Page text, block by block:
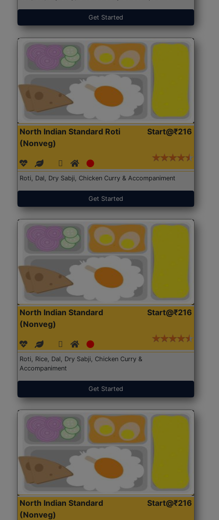
Get Started
North Indian Standard Roti
(Nonveg)
Start@₹216
Roti, Dal, Dry Sabji, Chicken Curry & Accompaniment
Get Started
North Indian Standard
(Nonveg)
Start@₹216
Roti, Rice, Dal, Dry Sabji, Chicken Curry &
Accompaniment
Get Started
North Indian Standard
(Nonveg)
Start@₹216